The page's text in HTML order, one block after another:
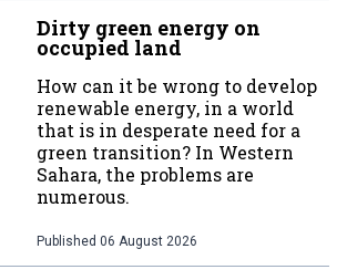
Dirty green energy on
occupied land
How can it be wrong to develop
renewable energy, in a world
that is in desperate need for a
green transition? In Western
Sahara, the problems are
numerous.
Published 06 August 2026